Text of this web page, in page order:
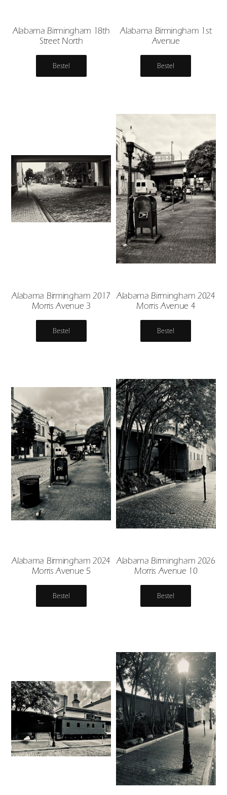
Alabama Birmingham 18th
Street North
Bestel
Alabama Birmingham 1st
Avenue
Bestel
Alabama Birmingham 2017
Morris Avenue 3
Bestel
Alabama Birmingham 2024
Morris Avenue 4
Bestel
Alabama Birmingham 2024
Morris Avenue 5
Bestel
Alabama Birmingham 2026
Morris Avenue 10
Bestel